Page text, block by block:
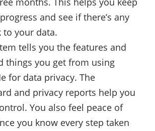
and see if there’s any
to your data.
tells you the features and
things you get from using
for data privacy. The
and privacy reports help you
You also feel peace of
you know every step taken